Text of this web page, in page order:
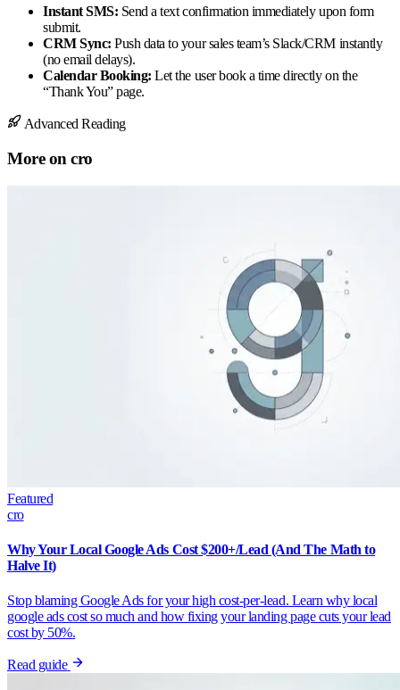
Instant SMS: Send a text confirmation immediately upon form
submit.
CRM Sync: Push data to your sales team’s Slack/CRM instantly
(no email delays).
Calendar Booking: Let the user book a time directly on the
“Thank You” page.
Advanced Reading
More oncro
Featured
cro
Why Your Local Google Ads Cost $200+/Lead (And The Math to
Halve It)
Stop blaming Google Ads for your high cost-per-lead. Learn why local
google ads cost so much and how fixing your landing page cuts your lead
cost by 50%.
Read guide